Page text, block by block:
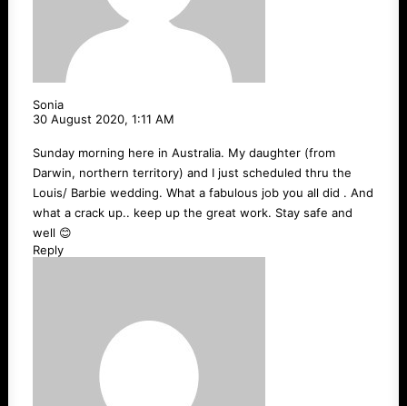
Sonia
30 August 2020, 1:11 AM
Sunday morning here in Australia. My daughter (from
Darwin, northern territory) and I just scheduled thru the
Louis/ Barbie wedding. What a fabulous job you all did . And
what a crack up.. keep up the great work. Stay safe and
well 😊
Reply